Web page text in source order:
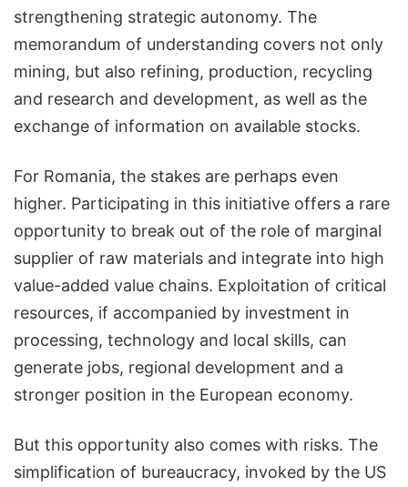
strengthening strategic autonomy. The
memorandum of understanding covers not only
mining, but also refining, production, recycling
and research and development, as well as the
exchange of information on available stocks.
For Romania, the stakes are perhaps even
higher. Participating in this initiative offers a rare
opportunity to break out of the role of marginal
supplier of raw materials and integrate into high
value-added value chains. Exploitation of critical
resources, if accompanied by investment in
processing, technology and local skills, can
generate jobs, regional development and a
stronger position in the European economy.
But this opportunity also comes with risks. The
simplification of bureaucracy, invoked by the US